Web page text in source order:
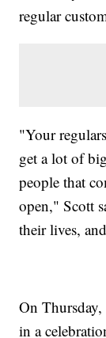
regular
"Your
get a lot of
people that
open," Scott
their lives,
On
in a